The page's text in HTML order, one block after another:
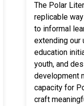
The Polar
replicable
to informal
extending our
education
youth, and
development
capacity for
craft